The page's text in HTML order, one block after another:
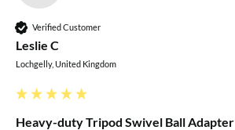
Verified Customer
Leslie C
Lochgelly, United Kingdom
Heavy-duty Tripod Swivel Ball Adapter